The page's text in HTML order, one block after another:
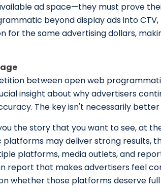
ad space—they must prove
beyond display ads into
for the same advertising dollars,
between open web
insight about why advertisers
The key isn't necessarily
the story that you want to see, at
may deliver strong results,
platforms, media outlets, and
report that makes advertisers feel
whether those platforms deserve